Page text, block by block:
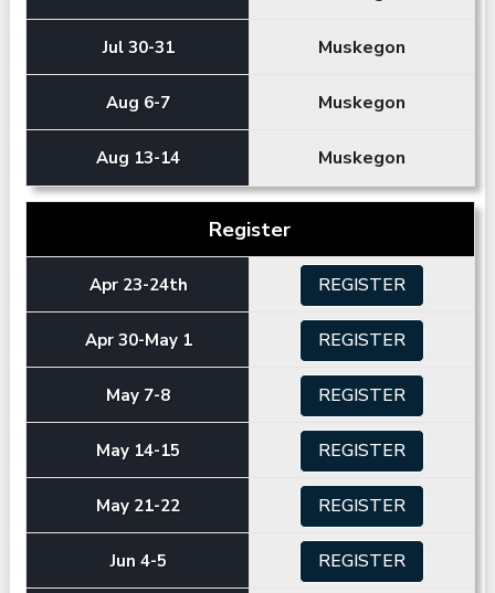
Jul 30-31 Muskegon
Aug 6-7 Muskegon
Aug 13-14 Muskegon
Register
Apr 23-24th REGISTER
Apr 30-May 1 REGISTER
May 7-8 REGISTER
May 14-15 REGISTER
May 21-22 REGISTER
Jun 4-5 REGISTER